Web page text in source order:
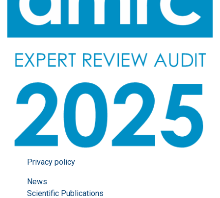
Privacy policy
News
Scientific Publications